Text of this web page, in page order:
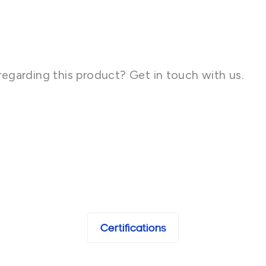
this product? Get in touch with us.
Certifications